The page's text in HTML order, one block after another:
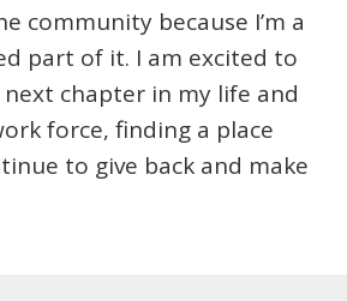
community because I’m a
part of it. I am excited to
chapter in my life and
force, finding a place
to give back and make